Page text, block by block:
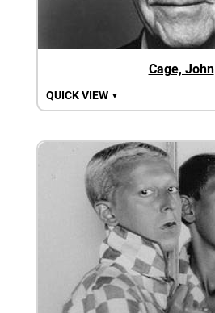
Cage, John
QUICK VIEW ▼